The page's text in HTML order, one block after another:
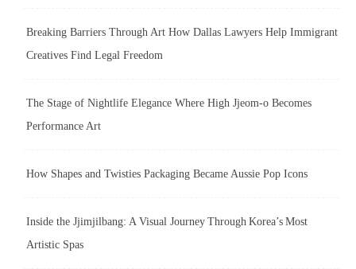
Breaking Barriers Through Art How Dallas Lawyers Help Immigrant
Creatives Find Legal Freedom
The Stage of Nightlife Elegance Where High Jjeom-o Becomes
Performance Art
How Shapes and Twisties Packaging Became Aussie Pop Icons
Inside the Jjimjilbang: A Visual Journey Through Korea’s Most
Artistic Spas